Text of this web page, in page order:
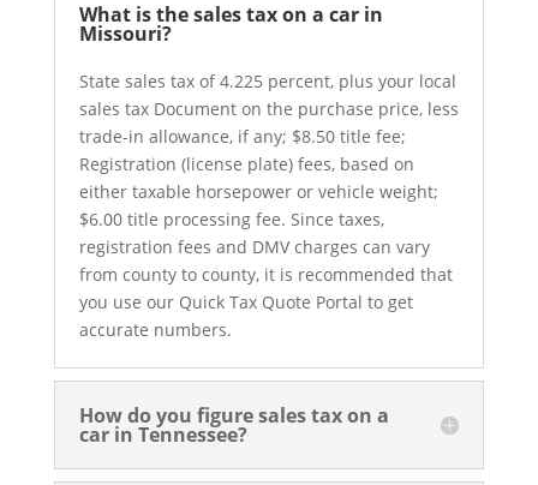
What is the sales tax on a car in
Missouri?
State sales tax of 4.225 percent, plus your local
sales tax Document on the purchase price, less
trade-in allowance, if any; $8.50 title fee;
Registration (license plate) fees, based on
either taxable horsepower or vehicle weight;
$6.00 title processing fee. Since taxes,
registration fees and DMV charges can vary
from county to county, it is recommended that
you use our Quick Tax Quote Portal to get
accurate numbers.
How do you figure sales tax on a
car in Tennessee?